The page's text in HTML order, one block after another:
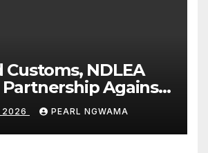
Customs, NDLEA
Against
Trafficking
2026 PEARL NGWAMA